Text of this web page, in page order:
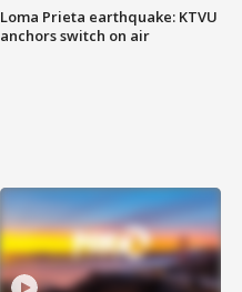
Loma Prieta earthquake: KTVU
anchors switch on air